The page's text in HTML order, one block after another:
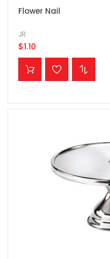
Flower Nail
JR
$1.10
ADD TO CART